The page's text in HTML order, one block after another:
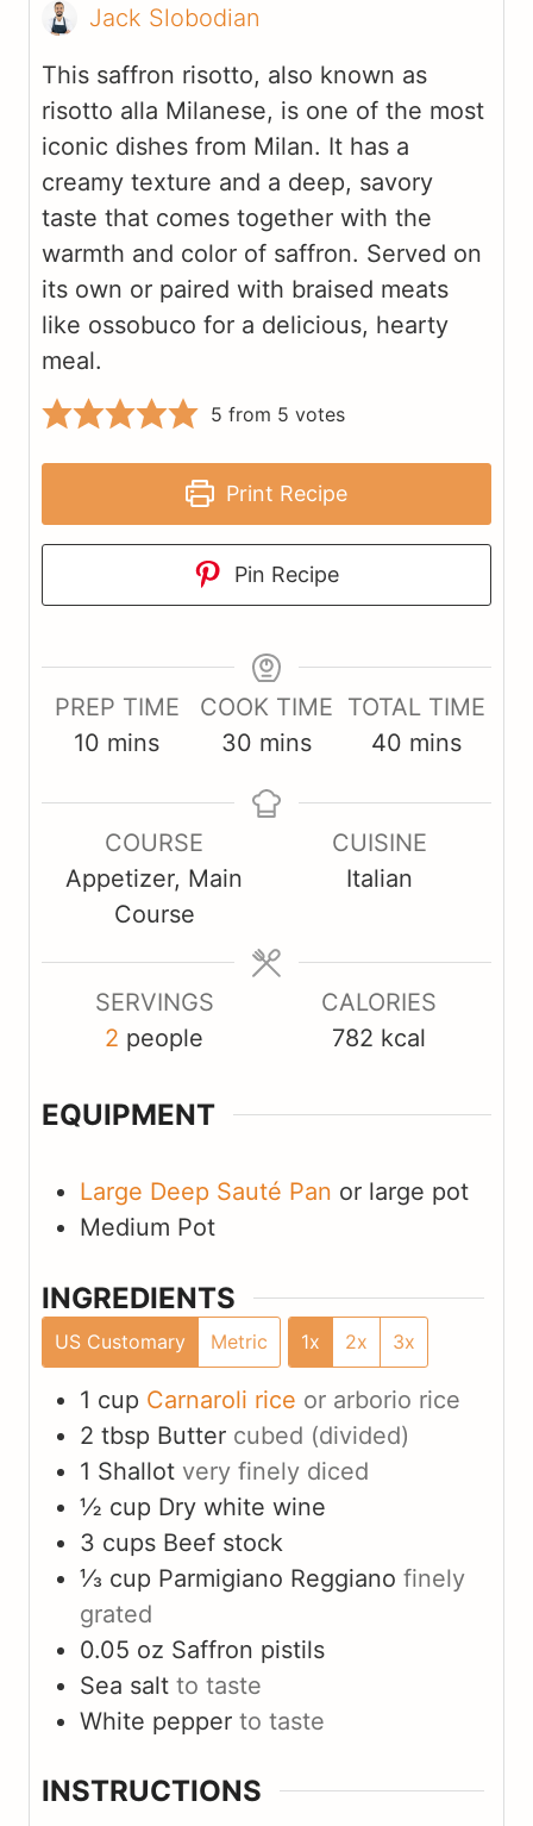
Jack Slobodian
This saffron risotto, also known as
risotto alla Milanese, is one of the most
iconic dishes from Milan. It has a
creamy texture and a deep, savory
taste that comes together with the
warmth and color of saffron. Served on
its own or paired with braised meats
like ossobuco for a delicious, hearty
meal.
5 from 5 votes
Print Recipe
Pin Recipe
PREP TIME
10 m
n
u
t
s
mins
COOK TIME
30 m
n
s
mins
TOTAL TIME
40 m
n
u
t
s
mins
COURSE
Appetizer, Main
Course
CUISINE
Italian
SERVINGS
2 people
CALORIES
782 kcal
EQUIPMENT
Large Deep Sauté Pan or large pot
Medium Pot
INGREDIENTS
US Customary Metric 1x 2x 3x
1 cup Carnaroli rice or arborio rice
2 tbsp Butter cubed (divided)
1 Shallot very finely diced
½ cup Dry white wine
3 cups Beef stock
⅓ cup Parmigiano Reggiano finely
grated
0.05 oz Saffron pistils
Sea salt to taste
White pepper to taste
INSTRUCTIONS